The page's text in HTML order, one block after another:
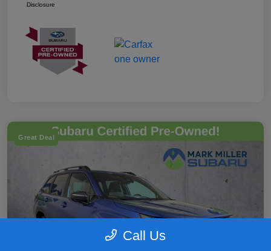
Disclosure
Great Deal
Call Us